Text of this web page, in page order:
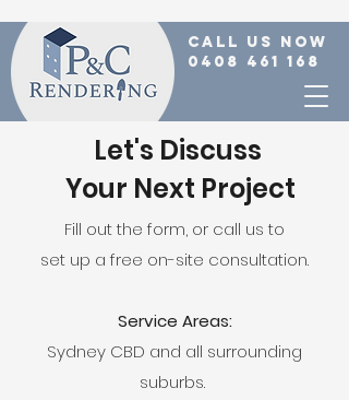
call us now
0408 461 168
Let's Discuss
Your Next Project
Fill out the form, or call us to
set up a free on-site consultation.
Service Areas:
Sydney CBD and all surrounding
suburbs.